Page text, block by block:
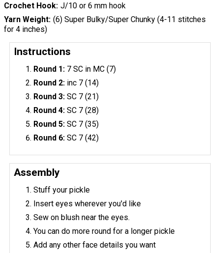
Crochet Hook J/10 or 6 mm hook
Yarn Weight (6) Super Bulky/Super Chunky (4-11 stitches
for 4 inches)
Instructions
Round 1: 7 SC in MC (7)
Round 2: inc 7 (14)
Round 3: SC 7 (21)
Round 4: SC 7 (28)
Round 5: SC 7 (35)
Round 6:SC 7 (42)
Assembly
Stuff your pickle
Insert eyes wherever you'd like
Sew on blush near the eyes.
You can do more round for a longer pickle
Add any other face details you want